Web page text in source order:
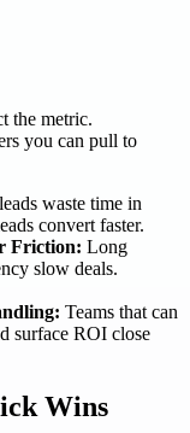
the metric.
you can pull to
waste time in
convert faster.
Friction: Long
slow deals.
Teams that can
surface ROI close
Wins